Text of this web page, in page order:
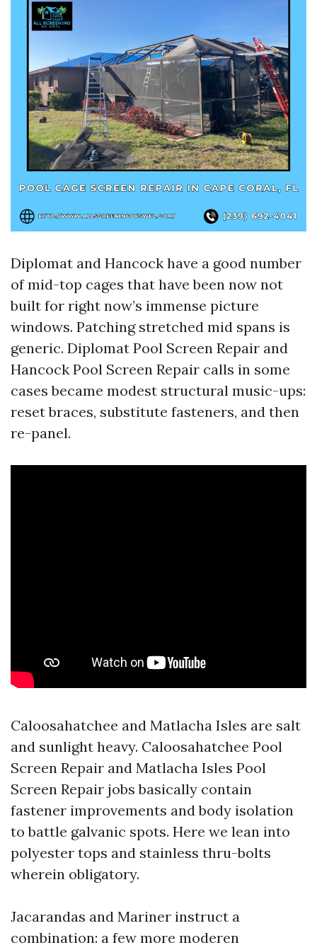
Diplomat and Hancock have a good number
of mid-top cages that have been now not
built for right now’s immense picture
windows. Patching stretched mid spans is
generic. Diplomat Pool Screen Repair and
Hancock Pool Screen Repair calls in some
cases became modest structural music-ups:
reset braces, substitute fasteners, and then
re-panel.
Caloosahatchee and Matlacha Isles are salt
and sunlight heavy. Caloosahatchee Pool
Screen Repair and Matlacha Isles Pool
Screen Repair jobs basically contain
fastener improvements and body isolation
to battle galvanic spots. Here we lean into
polyester tops and stainless thru-bolts
wherein obligatory.
Jacarandas and Mariner instruct a
combination: a few more moderen